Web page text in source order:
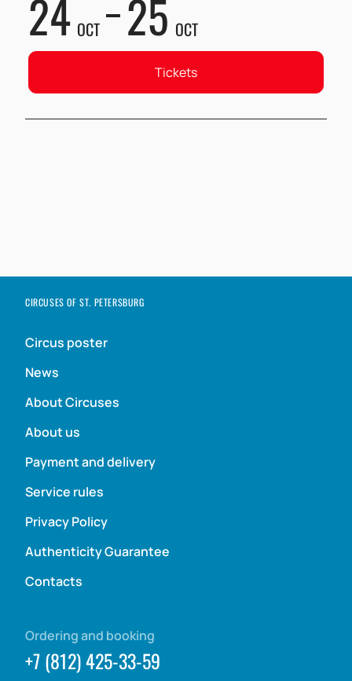
24 OCT 25 OCT
Tickets
CIRCUSES OF ST. PETERSBURG
Circus poster
News
About Circuses
About us
Payment and delivery
Service rules
Privacy Policy
Authenticity Guarantee
Contacts
Ordering and booking
+7 (812) 425-33-59